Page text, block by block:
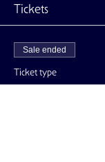
Tickets
Sale ended
Ticket type